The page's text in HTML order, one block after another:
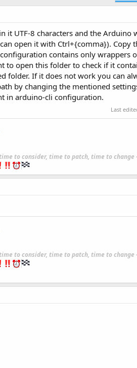
UTF-8 characters and the Arduino
open it with Ctrl+{comma}). Copy
contains only wrappers
to open this folder to check if it
folder. If it does not work you can
by changing the mentioned
in arduino-cli configuration.
Last
to consider, time to patch, time to change
to consider, time to patch, time to change